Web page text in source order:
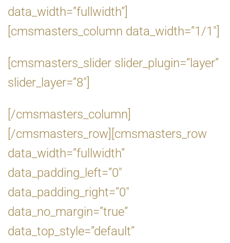
data_width=”fullwidth”]
[cmsmasters_column data_width=”1/1″]
[cmsmasters_slider slider_plugin=”layer”
slider_layer=”8″]
[/cmsmasters_column]
[/cmsmasters_row][cmsmasters_row
data_width=”fullwidth”
data_padding_left=”0″
data_padding_right=”0″
data_no_margin=”true”
data_top_style=”default”